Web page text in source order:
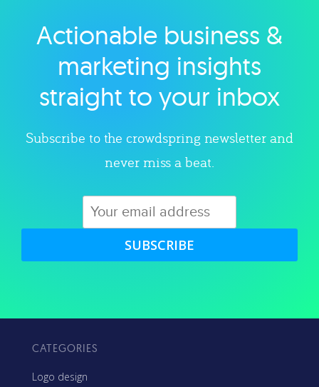
Explore category
Actionable business &
marketing insights
straight to your inbox
Subscribe to the crowdspring newsletter and
never miss a beat.
SUBSCRIBE
CATEGORIES
Logo design